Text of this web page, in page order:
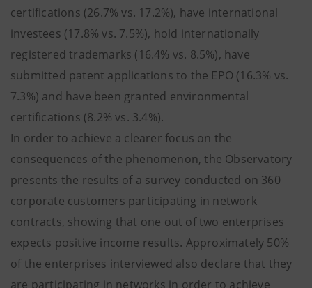
certifications (26.7% vs. 17.2%), have international
investees (17.8% vs. 7.5%), hold internationally
registered trademarks (16.4% vs. 8.5%), have
submitted patent applications to the EPO (16.3% vs.
7.3%) and have been granted environmental
certifications (8.2% vs. 3.4%).
In order to achieve a clearer focus on the
consequences of the phenomenon, the Observatory
presents the results of a survey conducted on 360
corporate customers participating in network
contracts, showing that one out of two enterprises
expects positive income results. Approximately 50%
of the enterprises interviewed also declare that they
are participating in networks in order to achieve